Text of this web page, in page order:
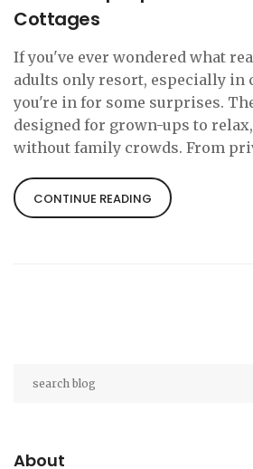
Cottages
If you've ever wondered what
adults only resort, especially in
you're in for some surprises.
designed for grown-ups to
without family crowds. From
just peace and quiet on offer.
most popular activities and
CONTINUE READING
About